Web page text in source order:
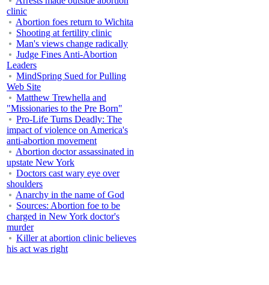
clinic
Abortion foes return to Wichita
Shooting at fertility clinic
Man's views change radically
Judge Fines Anti-Abortion
Leaders
MindSpring Sued for Pulling
Web Site
Matthew Trewhella and
"Missionaries to the Pre Born"
Pro-Life Turns Deadly: The
impact of violence on America's
anti-abortion movement
Abortion doctor assassinated in
upstate New York
Doctors cast wary eye over
shoulders
Anarchy in the name of God
Sources: Abortion foe to be
charged in New York doctor's
murder
Killer at abortion clinic believes
his act was right